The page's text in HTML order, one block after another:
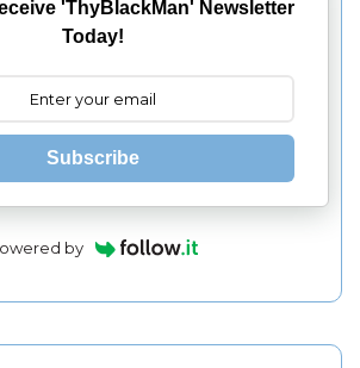
'ThyBlackMan' Newsletter
Today!
Subscribe
by